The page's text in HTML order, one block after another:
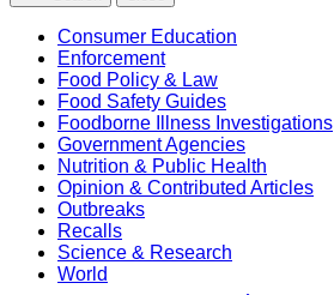
Consumer Education
Enforcement
Food Policy & Law
Food Safety Guides
Foodborne Illness Investigations
Government Agencies
Nutrition & Public Health
Opinion & Contributed Articles
Outbreaks
Recalls
Science & Research
World